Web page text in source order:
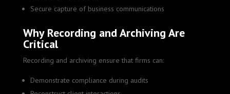
Secure capture of business communications
Why Recording and Archiving Are
Critical
Recording and archiving ensure that firms can:
Demonstrate compliance during audits